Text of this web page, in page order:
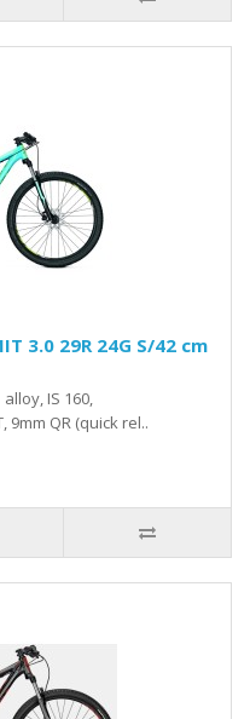
3.0 29R 24G S/42 cm
alloy, IS 160,
9mm QR (quick rel..